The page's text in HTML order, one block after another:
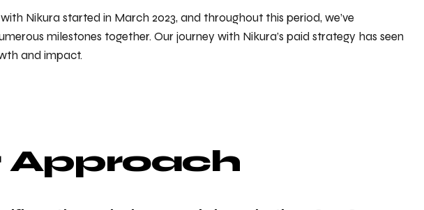
Nikura started in March 2023, and throughout this period, we’ve
milestones together. Our journey with Nikura’s paid strategy has seen
and impact.
Approach